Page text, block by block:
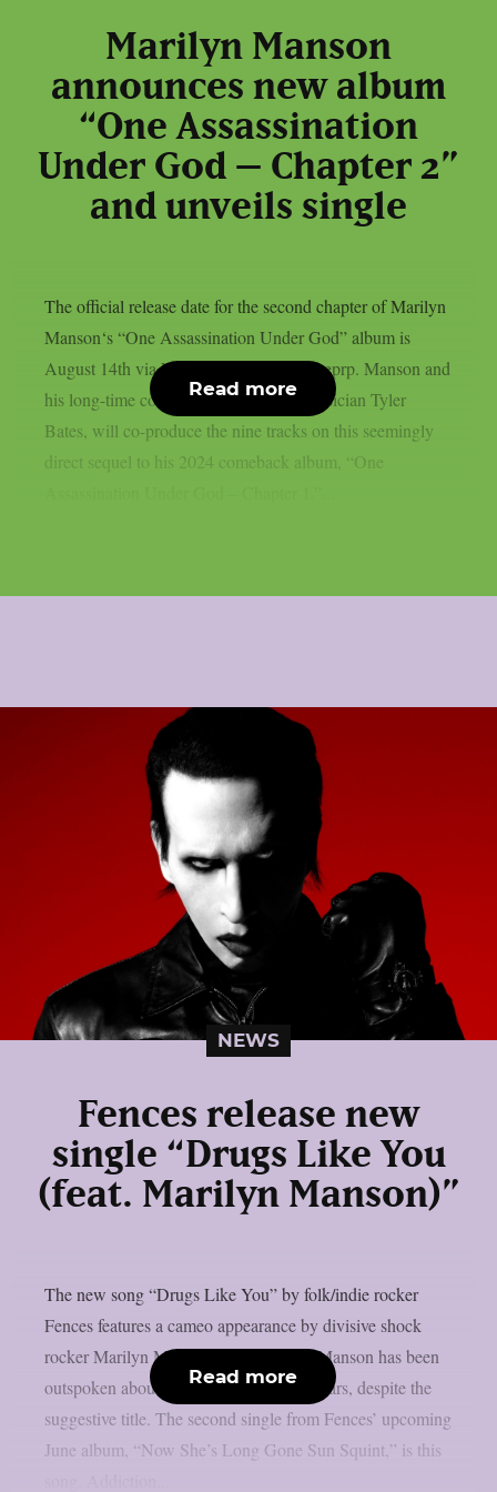
Marilyn Manson
announces new album
“One Assassination
Under God – Chapter 2”
and unveils single
The official release date for the second chapter of Marilyn
Manson‘s “One Assassination Under God” album is
August 14th via Nuclear Blast, as per theprp. Manson and
his long-time countryman, composer/musician Tyler
Bates, will co-produce the nine tracks on this seemingly
direct sequel to his 2024 comeback album, “One
Read more
NEWS
Fences release new
single “Drugs Like You
(feat. Marilyn Manson)”
The new song “Drugs Like You” by folk/indie rocker
Fences features a cameo appearance by divisive shock
rocker Marilyn Manson, as per theprp. Manson has been
outspoken about his sobriety in recent years, despite the
suggestive title. The second single from Fences’ upcoming
June album, “Now She’s Long Gone Sun Squint,” is this
Read more